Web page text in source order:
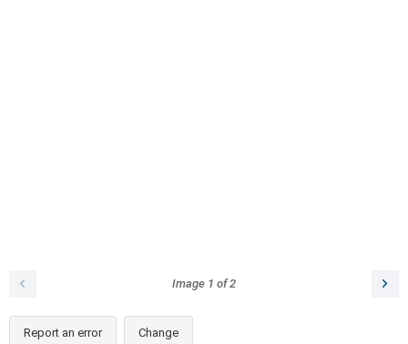
Image 1 of2
Report an error Change